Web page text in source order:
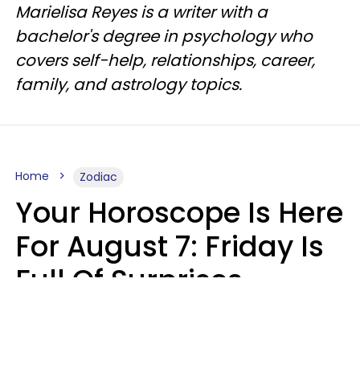
Marielisa Reyes is a writer with a
bachelor's degree in psychology who
covers self-help, relationships, career,
family, and astrology topics.
Home Zodiac
Your Horoscope Is Here
For August 7: Friday Is
Full Of Surprises